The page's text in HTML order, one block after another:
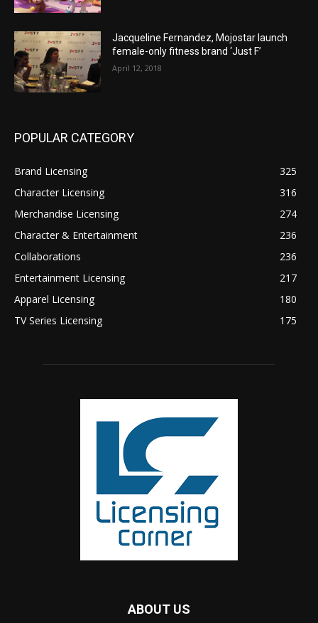
Jacqueline Fernandez, Mojostar launch
female-only fitness brand ‘Just F’
April 12, 2018
POPULAR CATEGORY
Brand Licensing
325
Character Licensing
316
Merchandise Licensing
274
Character & Entertainment
236
Collaborations
236
Entertainment Licensing
217
Apparel Licensing
180
TV Series Licensing
175
ABOUT US